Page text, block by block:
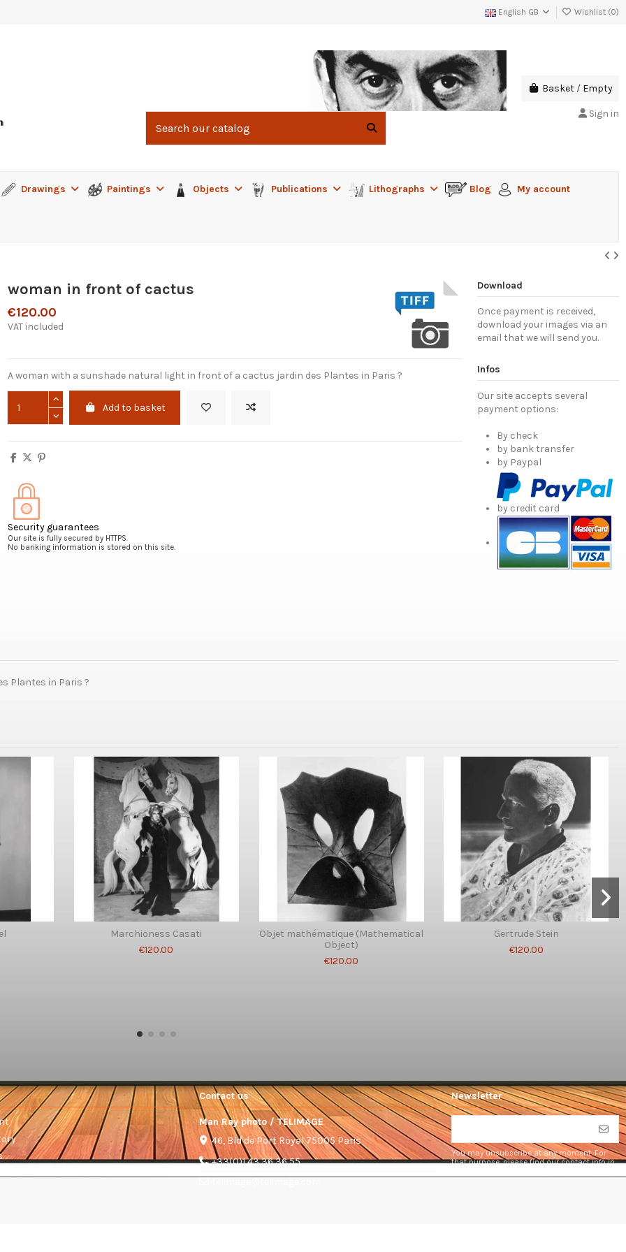
English GB Wishlist (0)
Basket / Empty
Sign in
Drawings Paintings Objects Publications Lithographs Blog My account
woman in front of cactus
€120.00
VAT included
A woman with a sunshade natural light in front of a cactus jardin des Plantes in Paris ?
Add to basket
Security guarantees
Our site is fully secured by HTTPS.
No banking information is stored on this site.
Download
Once payment is received,
download your images via an
email that we will send you.
Infos
Our site accepts several
payment options:
By check
by bank transfer
by Paypal
by credit card
Plantes in Paris ?
Marchioness Casati
€120.00
Objet mathématique (Mathematical
Object)
€120.00
Gertrude Stein
€120.00
Contact us
Man Ray photo / TELIMAGE
46, Bld de Port Royal 75005 Paris
+33(0)1 43 36 36 55
Newsletter
You may unsubscribe at any moment. For
that purpose, please find our contact info in